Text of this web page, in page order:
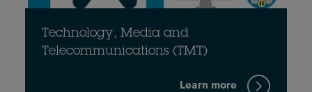
Technology, Media and
Telecommunications (TMT)
Learn more